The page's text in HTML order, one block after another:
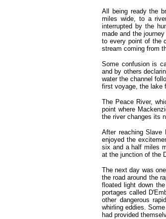
All being ready the
miles wide, to a
interrupted by the
made and the
to every point of the
stream coming from
Some confusion is
and by others
water the channel
first voyage, the lake
The Peace River,
point where
the river changes its
After reaching Slave
enjoyed the
six and a half miles
at the junction of the
The next day was
the road around the
floated light down
portages called
other dangerous
whirling eddies.
had provided